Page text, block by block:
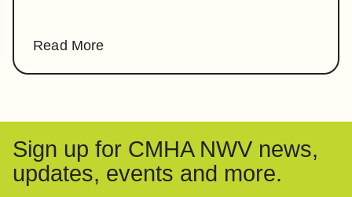
Read More
Sign up for CMHA NWV news,
updates, events and more.